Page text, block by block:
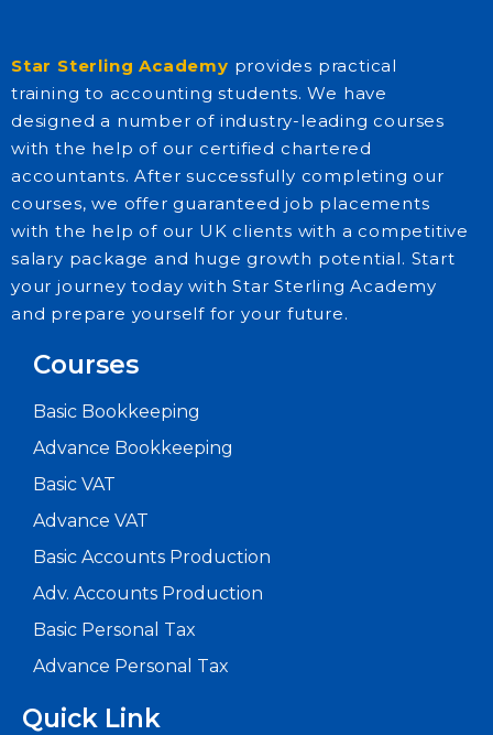
Star Sterling Academy provides practical
training to accounting students. We have
designed a number of industry-leading courses
with the help of our certified chartered
accountants. After successfully completing our
courses, we offer guaranteed job placements
with the help of our UK clients with a competitive
salary package and huge growth potential. Start
your journey today with Star Sterling Academy
and prepare yourself for your future.
Courses
Basic Bookkeeping
Advance Bookkeeping
Basic VAT
Advance VAT
Basic Accounts Production
Adv. Accounts Production
Basic Personal Tax
Advance Personal Tax
Quick Link